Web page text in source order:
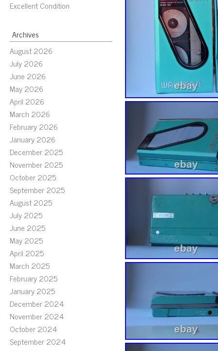
Excellent Condition
Archives
August 2026
July 2026
June 2026
May 2026
April 2026
March 2026
February 2026
January 2026
December 2025
November 2025
October 2025
September 2025
August 2025
July 2025
June 2025
May 2025
April 2025
March 2025
February 2025
January 2025
December 2024
November 2024
October 2024
September 2024